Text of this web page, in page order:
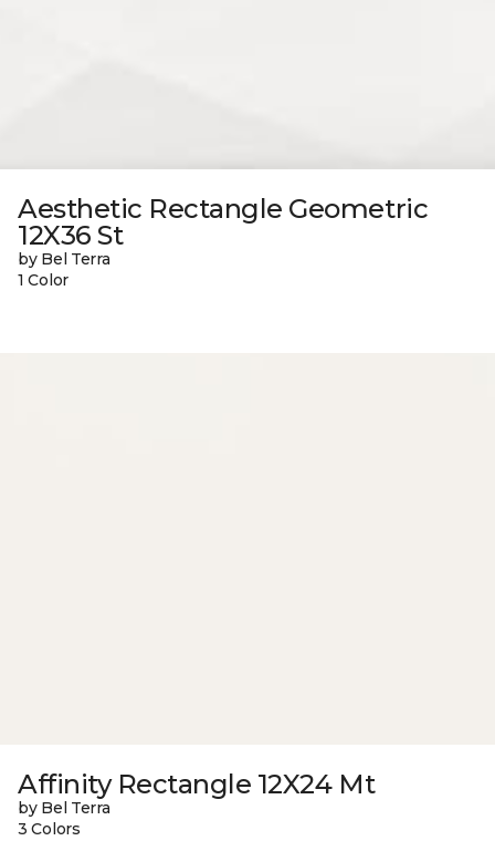
Aesthetic Rectangle Geometric
12X36 St
by Bel Terra
1 Color
Affinity Rectangle 12X24 Mt
by Bel Terra
3 Colors